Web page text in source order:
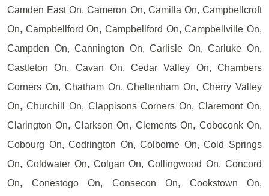
Camden East On, Cameron On, Camilla On, Campbellcroft
On, Campbellford On, Campbellford On, Campbellville On,
Campden On, Cannington On, Carlisle On, Carluke On,
Castleton On, Cavan On, Cedar Valley On, Chambers
Corners On, Chatham On, Cheltenham On, Cherry Valley
On, Churchill On, Clappisons Corners On, Claremont On,
Clarington On, Clarkson On, Clements On, Coboconk On,
Cobourg On, Codrington On, Colborne On, Cold Springs
On, Coldwater On, Colgan On, Collingwood On, Concord
On, Conestogo On, Consecon On, Cookstown On,